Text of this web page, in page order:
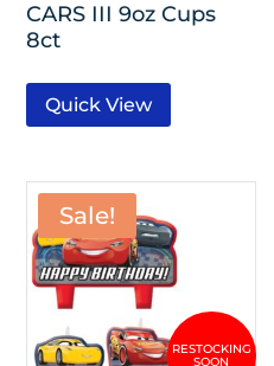
CARS III 9oz Cups
8ct
Quick View
Sale!